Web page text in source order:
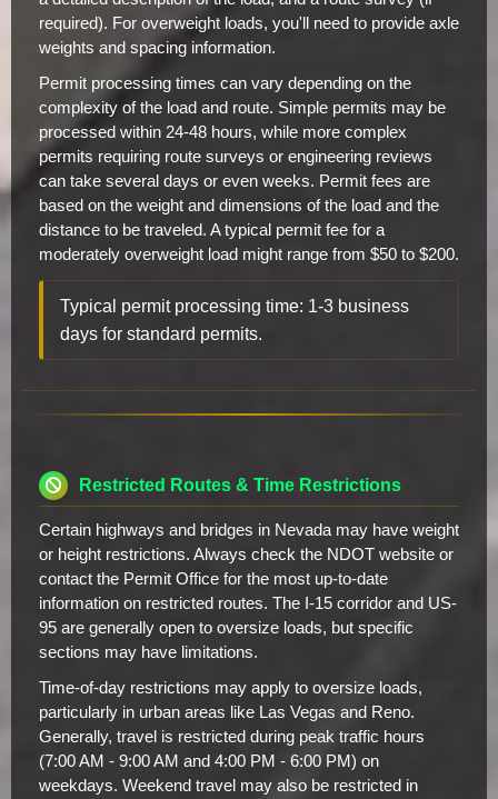
required). For overweight loads, you'll need to provide axle
weights and spacing information.
Permit processing times can vary depending on the
complexity of the load and route. Simple permits may be
processed within 24-48 hours, while more complex
permits requiring route surveys or engineering reviews
can take several days or even weeks. Permit fees are
based on the weight and dimensions of the load and the
distance to be traveled. A typical permit fee for a
moderately overweight load might range from $50 to $200.
Typical permit processing time: 1-3 business
days for standard permits.
Restricted Routes & Time Restrictions
Certain highways and bridges in Nevada may have weight
or height restrictions. Always check the NDOT website or
contact the Permit Office for the most up-to-date
information on restricted routes. The I-15 corridor and US-
95 are generally open to oversize loads, but specific
sections may have limitations.
Time-of-day restrictions may apply to oversize loads,
particularly in urban areas like Las Vegas and Reno.
Generally, travel is restricted during peak traffic hours
(7:00 AM - 9:00 AM and 4:00 PM - 6:00 PM) on
weekdays. Weekend travel may also be restricted in